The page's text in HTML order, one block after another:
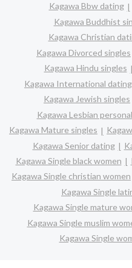
Kagawa Bbw dating
Kagawa Buddhist
Kagawa Christian
Kagawa Divorced singles
Kagawa Hindu singles
Kagawa International dating
Kagawa Jewish singles
Kagawa Lesbian
Kagawa Mature singles
Kagawa Senior dating
Kagawa Single black women
Kagawa Single christian women
Kagawa Single
Kagawa Single mature
Kagawa Single muslim
Kagawa Single